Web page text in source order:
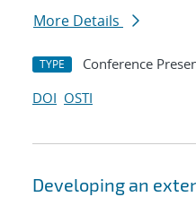
More Details
TYPE Conference
DOI OSTI
Developing an